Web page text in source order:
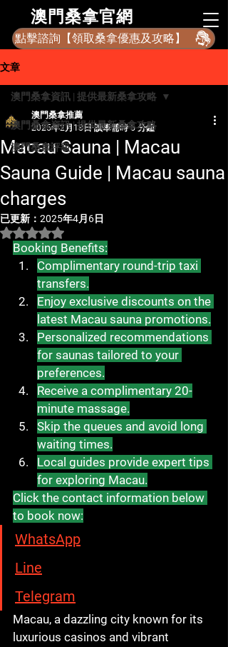
​澳門桑拿官網
點擊諮詢【領取桑拿優惠及攻略】
文章
澳門桑拿資訊 | 提供最新桑拿攻略
澳門桑拿評級
澳門桑拿資訊 | 提供最新桑拿攻略
Macau Sauna | Macau
Sauna Guide | Macau sauna
charges
澳門桑拿推薦
2025年2月18日 讀畢需時 5 分鐘
已更新： 2025年4月6日
評等為 NaN（最高為 5 顆星）。
Booking Benefits:
Complimentary round-trip taxi
transfers.
Enjoy exclusive discounts on the
latest Macau sauna promotions.
Personalized recommendations
for saunas tailored to your
preferences.
Receive a complimentary 20-
minute massage.
Skip the queues and avoid long
waiting times.
Local guides provide expert tips
for exploring Macau.
Click the contact information below
to book now:
WhatsApp
Line
Telegram
Macau, a dazzling city known for its
luxurious casinos and vibrant